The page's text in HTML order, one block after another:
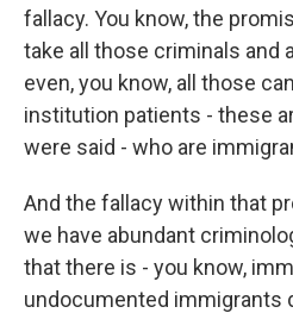
fallacy. You know, the
take all those criminals and
even, you know, all those
institution patients - these
were said - who are
And the fallacy within that
we have abundant
that there is - you know,
undocumented immigrants